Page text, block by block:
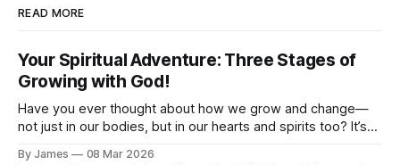
READ MORE
Your Spiritual Adventure: Three Stages of
Growing with God!
Have you ever thought about how we grow and change—
not just in our bodies, but in our hearts and spirits too? It’s
By James 08 Mar 2026